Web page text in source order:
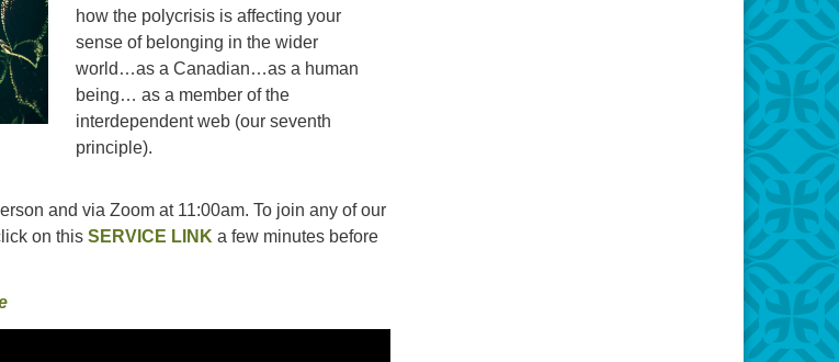
how the polycrisis is affecting your
sense of belonging in the wider
world…as a Canadian…as a human
being… as a member of the
interdependent web (our seventh
principle).
and via Zoom at 11:00am. To join any of our
on this SERVICE LINK a few minutes before